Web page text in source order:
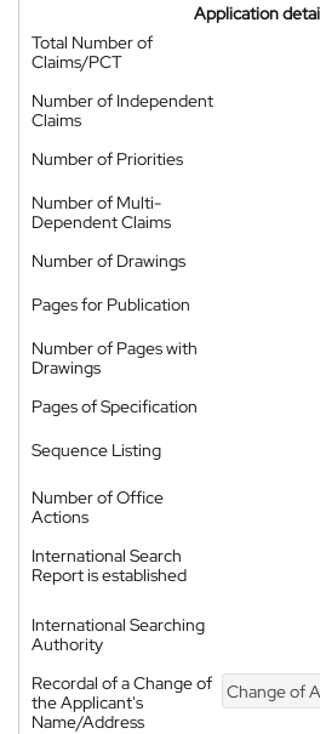
Application
Total Number of
Claims/PCT
Number of Independent
Claims
Number of Priorities
Number of Multi-
Dependent Claims
Number of Drawings
Pages for Publication
Number of Pages with
Drawings
Pages of Specification
Sequence Listing
Number of Office
Actions
International Search
Report is established
International Searching
Authority
Recordal of a Change of
the Applicant's
Name/Address
Change of